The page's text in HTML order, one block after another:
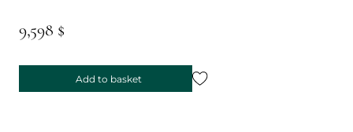
9,598 $
Add to basket